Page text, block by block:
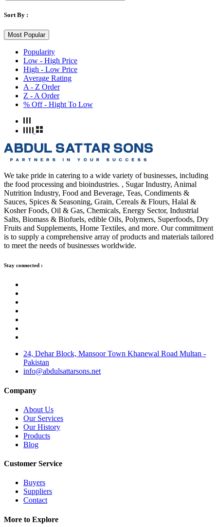
Sort By :
Most Popular
Popularity
Low - High Price
High - Low Price
Average Rating
A - Z Order
Z - A Order
% Off - Hight To Low
We take pride in catering to a wide variety of businesses, including
the food processing and bioindustries. , Sugar Industry, Animal
Nutrition Industry, Food and Beverage, Teas, Condiments &
Sauces, Spices & Seasoning, Grain, Cereals & Flours, Halal &
Kosher Foods, Oil & Gas, Chemicals, Energy Sector, Industrial
Salts, Biomass & Biofuels, edible Oils, Polymers, Superfoods, Dry
Fruits and Supplements, Home Textiles, and more. Our commitment
is to supply a comprehensive array of products and materials tailored
to meet the needs of businesses worldwide.
Stay connected :
24, Dehar Block, Mansoor Town Khanewal Road Multan -
Pakistan
info@abdulsattarsons.net
Company
About Us
Our Services
Our History
Products
Blog
Customer Service
Buyers
Suppliers
Contact
More to Explore